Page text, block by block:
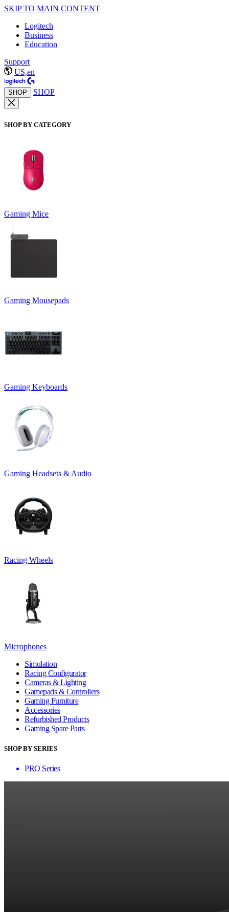
SKIP TO MAIN CONTENT
Logitech
Business
Education
Support
US,en
SHOP SHOP
SHOP BY CATEGORY
Gaming Mice
Gaming Mousepads
Gaming Keyboards
Gaming Headsets & Audio
Racing Wheels
Microphones
Simulation
Racing Configurator
Cameras & Lighting
Gamepads & Controllers
Gaming Furniture
Accessories
Refurbished Products
Gaming Spare Parts
SHOP BY SERIES
PRO Series